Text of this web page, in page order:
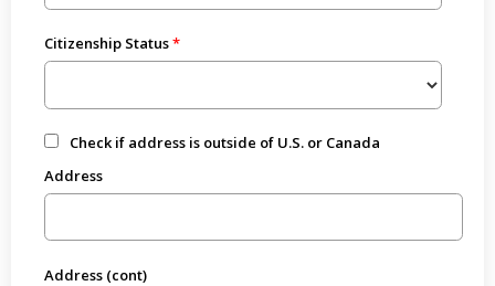
Citizenship Status
Check if address is outside of U.S. or Canada
Address
Address (cont)